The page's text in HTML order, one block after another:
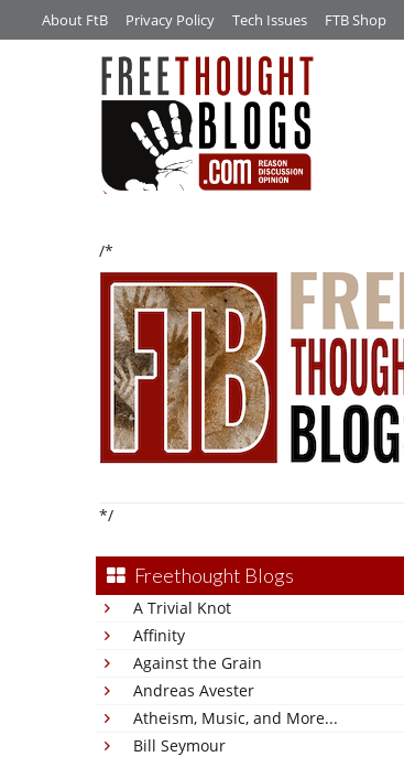
About FtB Privacy Policy Tech Issues FTB Shop
/*
*/
Freethought Blogs
A Trivial Knot
Affinity
Against the Grain
Andreas Avester
Atheism, Music, and More...
Bill Seymour